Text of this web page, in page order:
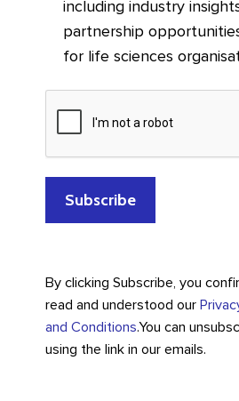
including industry
partnership
for life sciences
By clicking Subscribe, you
read and understood our
and Conditions.You can
using the link in our emails.